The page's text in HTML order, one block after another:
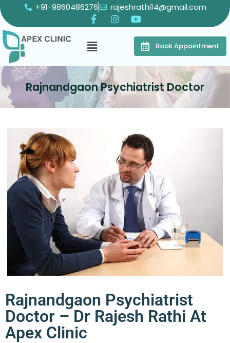
+91-9860486276 rajeshrathi14@gmail.com
Book Appointment
Rajnandgaon Psychiatrist Doctor
Rajnandgaon Psychiatrist
Doctor – Dr Rajesh Rathi At
Apex Clinic